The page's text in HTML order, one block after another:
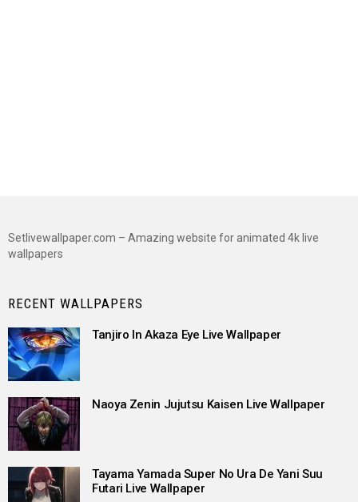
Setlivewallpaper.com – Amazing website for animated 4k live
wallpapers
RECENT WALLPAPERS
Tanjiro In Akaza Eye Live Wallpaper
Naoya Zenin Jujutsu Kaisen Live Wallpaper
Tayama Yamada Super No Ura De Yani Suu
Futari Live Wallpaper